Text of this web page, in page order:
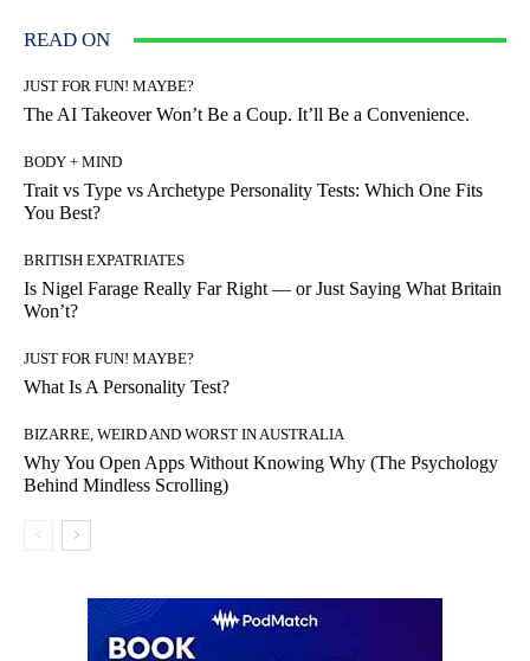
READ ON
JUST FOR FUN! MAYBE?
The AI Takeover Won’t Be a Coup. It’ll Be a Convenience.
BODY + MIND
Trait vs Type vs Archetype Personality Tests: Which One Fits
You Best?
BRITISH EXPATRIATES
Is Nigel Farage Really Far Right — or Just Saying What Britain
Won’t?
JUST FOR FUN! MAYBE?
What Is A Personality Test?
BIZARRE, WEIRD AND WORST IN AUSTRALIA
Why You Open Apps Without Knowing Why (The Psychology
Behind Mindless Scrolling)